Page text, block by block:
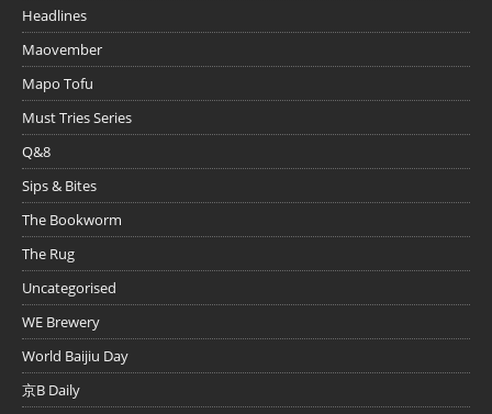
Headlines
Maovember
Mapo Tofu
Must Tries Series
Q&8
Sips & Bites
The Bookworm
The Rug
Uncategorised
WE Brewery
World Baijiu Day
京B Daily